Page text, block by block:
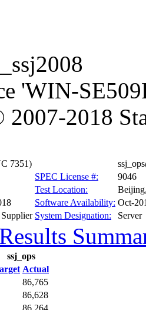
'WIN-
2018
7351)
SPEC License #:
9046
Test Location:
Software Availability: Oct-
System Designation: Server
ssj_ops
Actual
86,765
86,628
86,264